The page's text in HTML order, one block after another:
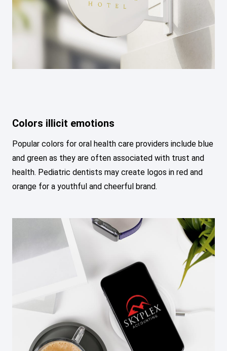
Colors illicit emotions
Popular colors for oral health care providers include blue
and green as they are often associated with trust and
health. Pediatric dentists may create logos in red and
orange for a youthful and cheerful brand.